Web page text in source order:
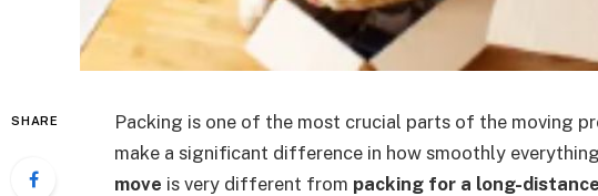
SHARE
Packing is one of the most crucial parts of the moving
make a significant difference in how smoothly
move is very different from packing for a long-